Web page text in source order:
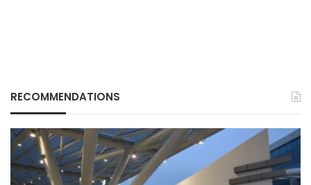
RECOMMENDATIONS